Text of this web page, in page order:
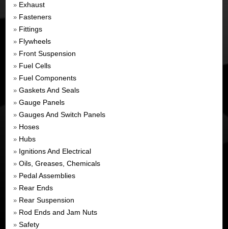
» Exhaust
» Fasteners
» Fittings
» Flywheels
» Front Suspension
» Fuel Cells
» Fuel Components
» Gaskets And Seals
» Gauge Panels
» Gauges And Switch Panels
» Hoses
» Hubs
» Ignitions And Electrical
» Oils, Greases, Chemicals
» Pedal Assemblies
» Rear Ends
» Rear Suspension
» Rod Ends and Jam Nuts
» Safety